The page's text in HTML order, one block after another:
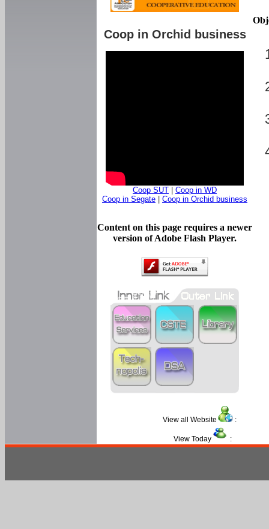
Coop in Orchid business
Coop SUT
Coop in WD
Coop in Segate
Coop in Orchid business
Content on this page requires a newer
version of Adobe Flash Player.
View all Website :
View Today :